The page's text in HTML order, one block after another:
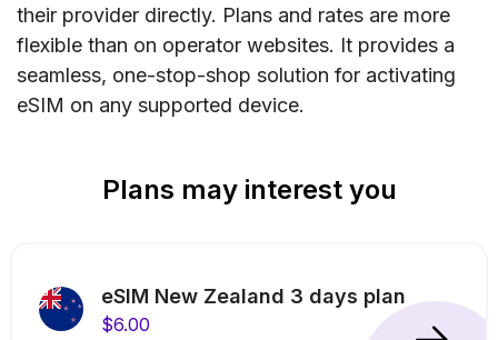
their provider directly. Plans and rates are more
flexible than on operator websites. It provides a
seamless, one-stop-shop solution for activating
eSIM on any supported device.
Plans may interest you
eSIM New Zealand 3 days plan
$6.00